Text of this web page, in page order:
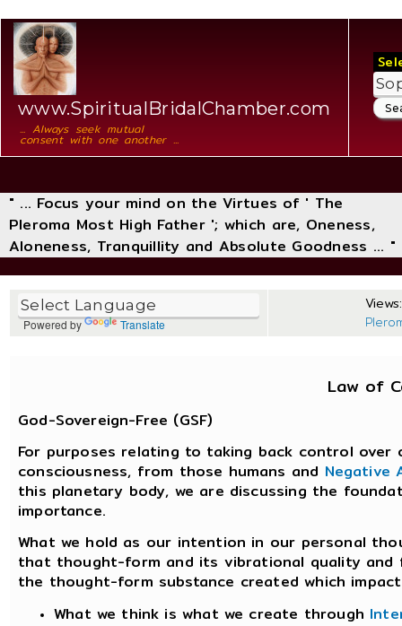
www.SpiritualBridalChamber.com
... Always seek mutual
consent with one another ...
" ... Focus your mind on the Virtues of ' The
Pleroma Most High Father '; which are, Oneness,
Aloneness, Tranquillity and Absolute Goodness ... "
Powered by Translate
Law of
God-Sovereign-Free (GSF)
For purposes relating to taking back control over
consciousness, from those humans and Negative
this planetary body, we are discussing the
importance.
What we hold as our intention in our personal
that thought-form and its vibrational quality and
the thought-form substance created which
What we think is what we create through